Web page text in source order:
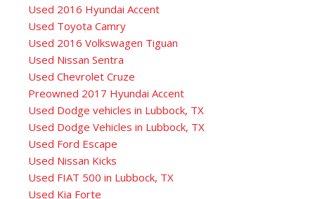
Used 2016 Hyundai Accent
Used Toyota Camry
Used 2016 Volkswagen Tiguan
Used Nissan Sentra
Used Chevrolet Cruze
Preowned 2017 Hyundai Accent
Used Dodge vehicles in Lubbock, TX
Used Dodge Vehicles in Lubbock, TX
Used Ford Escape
Used Nissan Kicks
Used FIAT 500 in Lubbock, TX
Used Kia Forte